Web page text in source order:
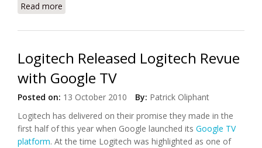
Read more
Logitech Released Logitech Revue
with Google TV
Posted on: 13 October 2010 By: Patrick Oliphant
Logitech has delivered on their promise they made in the
first half of this year when Google launched its Google TV
platform. At the time Logitech was highlighted as one of